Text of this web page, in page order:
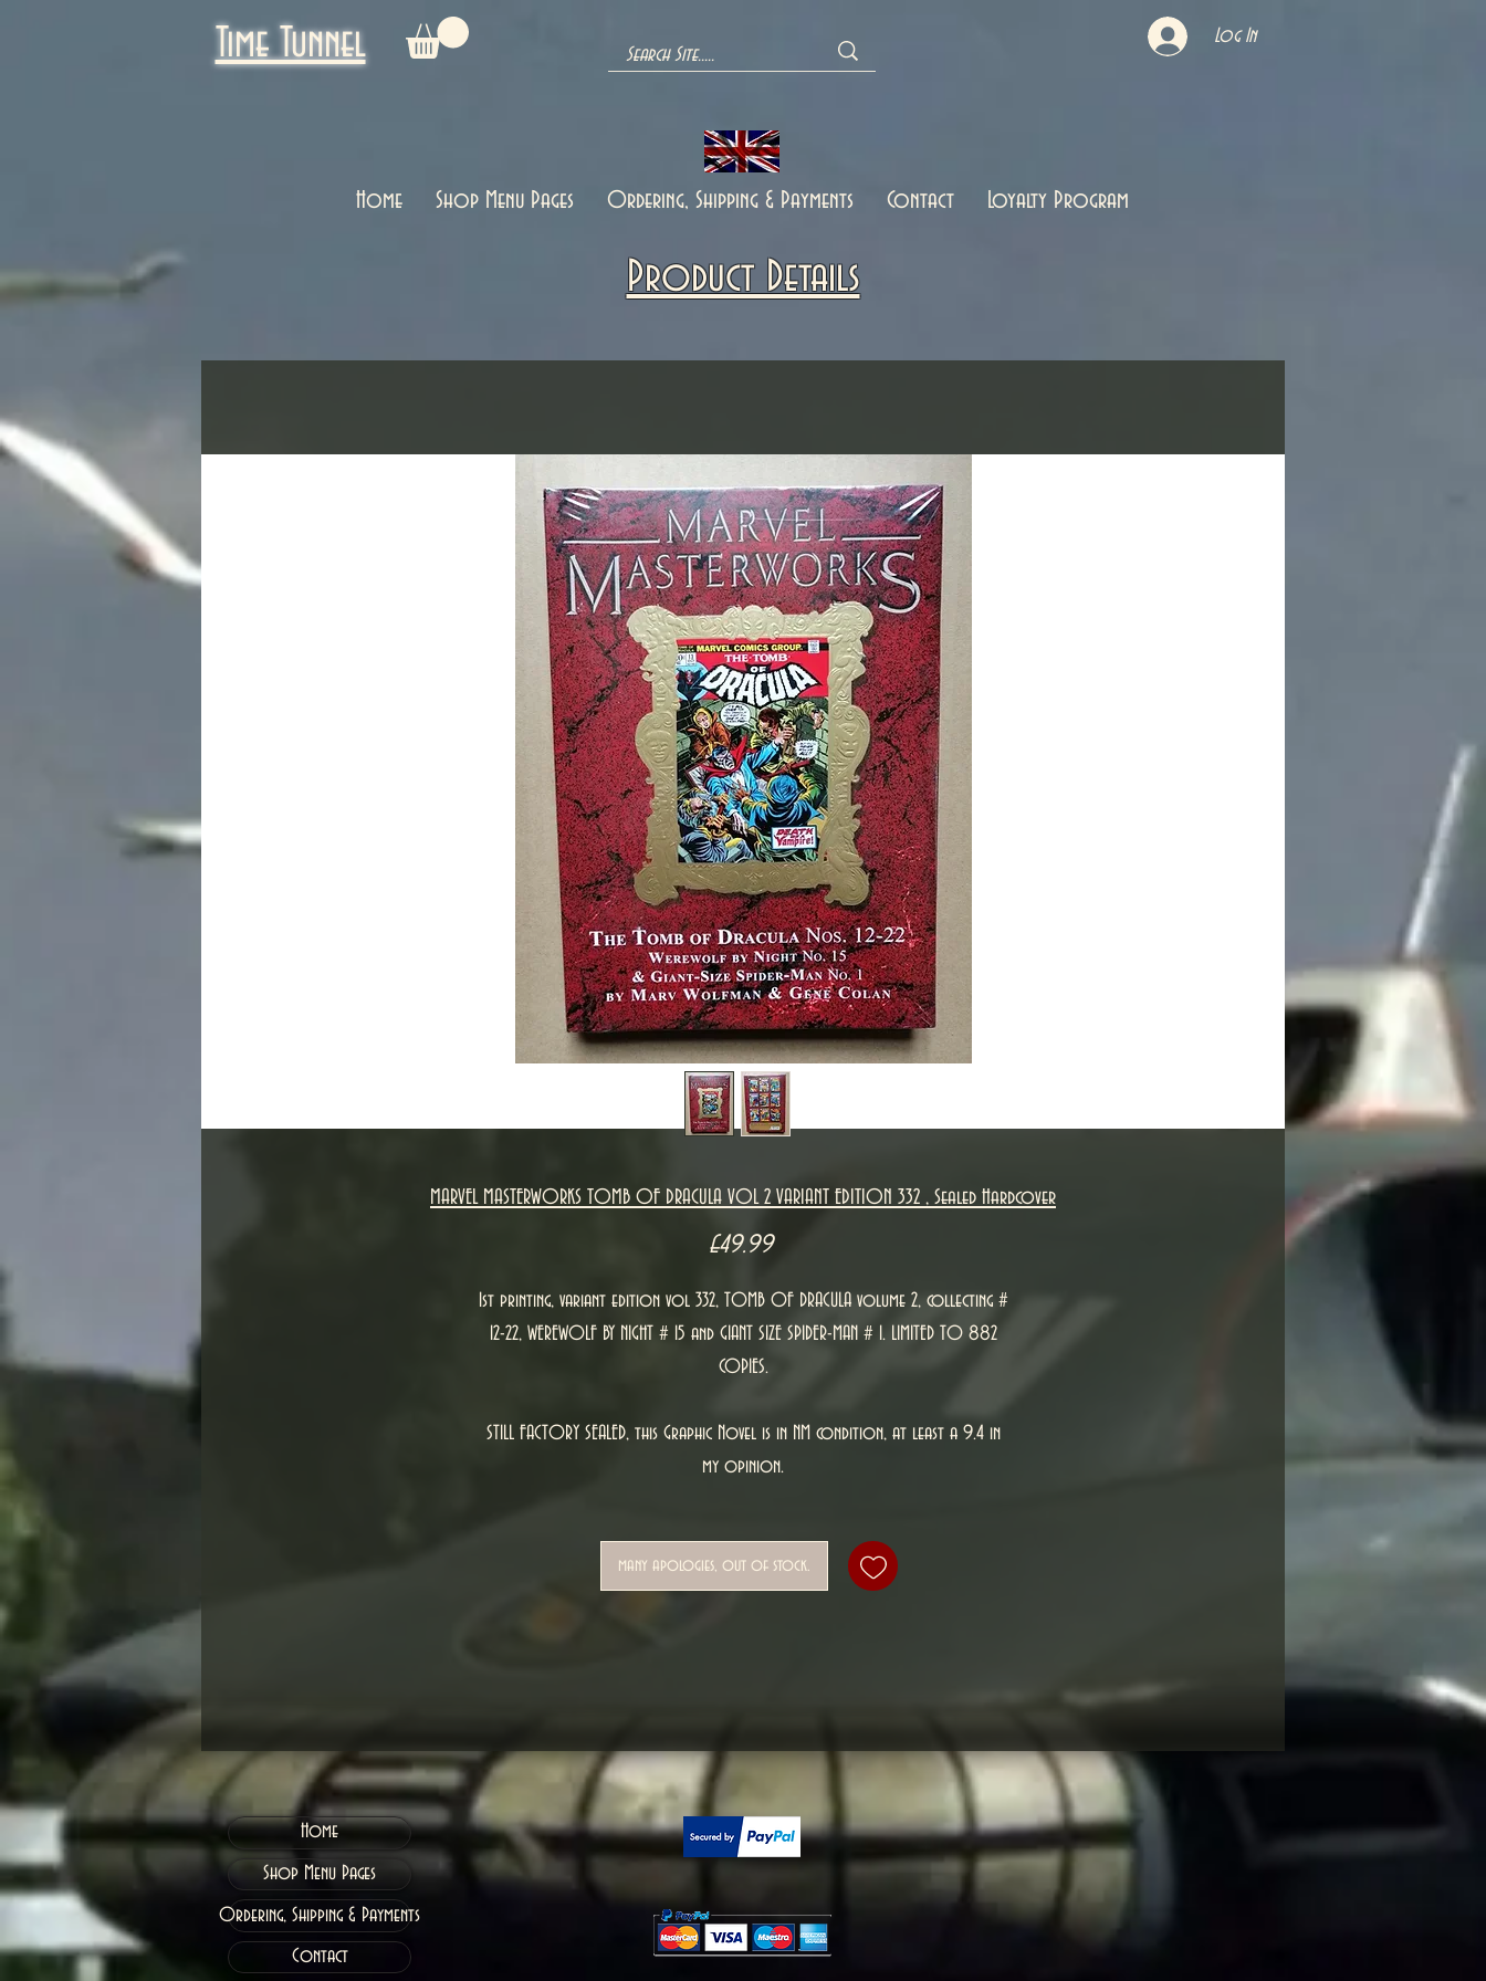
Time Tunnel Log In
Home Shop Menu Pages Ordering, Shipping & Payments Contact Loyalty Program
Product Details
MARVEL MASTERWORKS TOMB OF DRACULA VOL 2 VARIANT EDITION 332 , Sealed Hardcover
£49.99Price
1st printing, variant edition vol 332, TOMB OF DRACULA volume 2, collecting #
12-22, WEREWOLF BY NIGHT # 15 and GIANT SIZE SPIDER-MAN # 1. LIMITED TO 882
COPIES.
STILL FACTORY SEALED, this Graphic Novel is in NM condition, at least a 9.4 in
my opinion.
many apologies, out of stock.
Home
Shop Menu Pages
Ordering, Shipping & Payments
Contact